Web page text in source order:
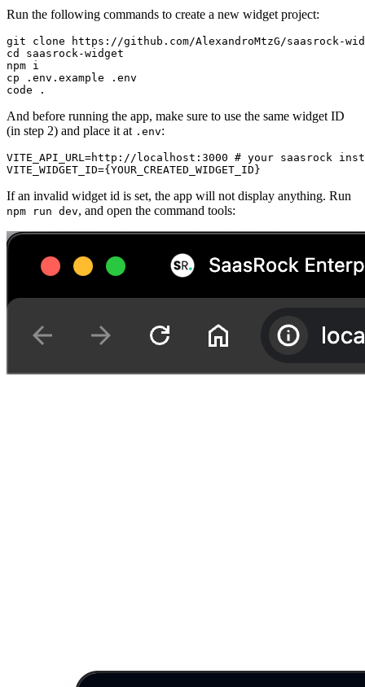
Run the following commands to create a new widget project:
git clone https://github.com/AlexandroMtzG/saasrock-
cd saasrock-widget
npm i
cp .env.example .env
code .
And before running the app, make sure to use the same widget ID
(in step 2) and place it at .env:
VITE_API_URL=http://localhost:3000 # your saasrock
VITE_WIDGET_ID={YOUR_CREATED_WIDGET_ID}
If an invalid widget id is set, the app will not display anything. Run
npm run dev, and open the command tools: